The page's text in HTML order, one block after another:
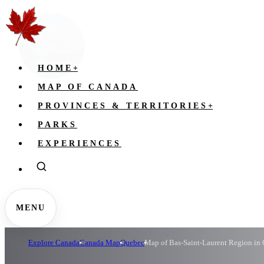
HOME +
MAP OF CANADA
PROVINCES & TERRITORIES +
PARKS
EXPERIENCES
MENU
Explore CanadaCanada MapQuebecMap of Bas-Saint-Laurent Region in